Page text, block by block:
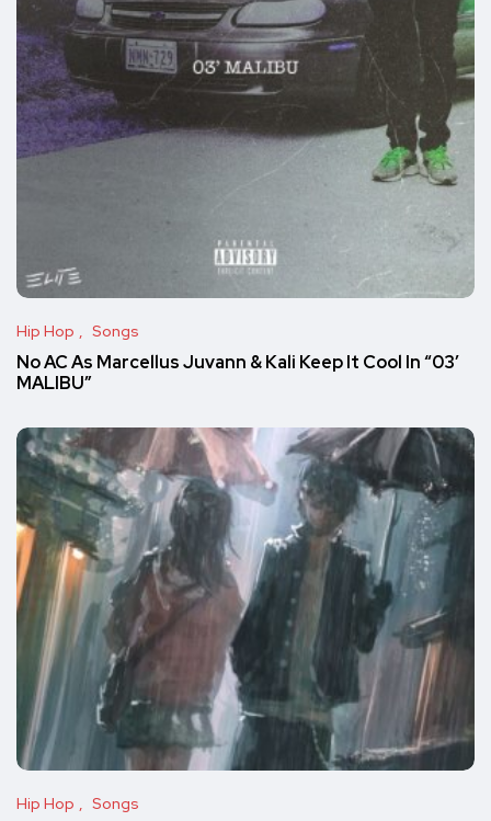
Hip Hop Songs
No AC As Marcellus Juvann & Kali Keep It Cool In “03′
MALIBU”
Hip Hop Songs